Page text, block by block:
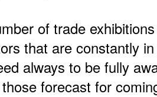
of trade
that are constantly
always to be fully
forecast for